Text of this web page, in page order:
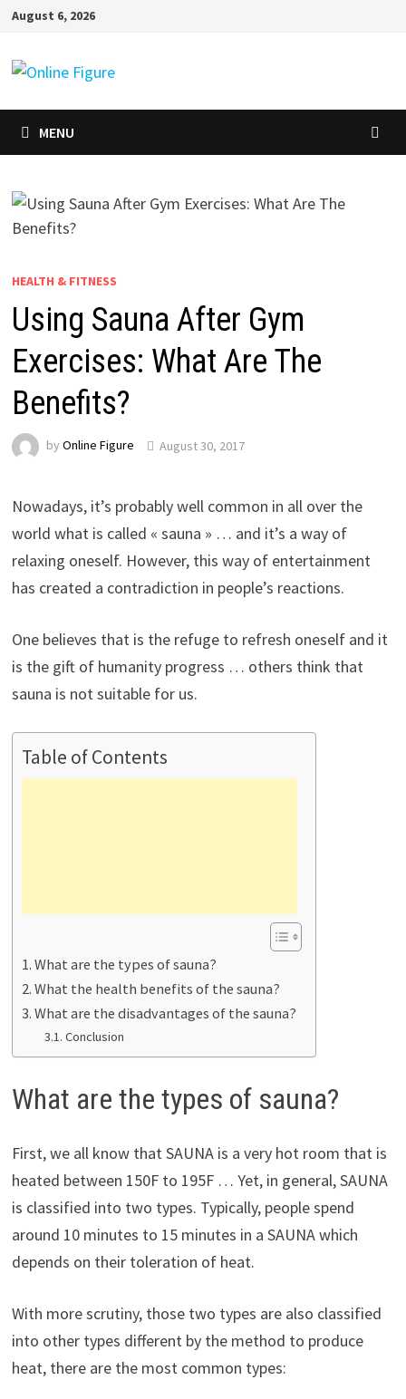
Skip
content
August 6, 2026
MENU
HEALTH & FITNESS
Using Sauna After Gym
Exercises: What Are The
Benefits?
by Online Figure August 30, 2017
Nowadays, it’s probably well common in all over the
world what is called « sauna » … and it’s a way of
relaxing oneself. However, this way of entertainment
has created a contradiction in people’s reactions.
One believes that is the refuge to refresh oneself and it
is the gift of humanity progress … others think that
sauna is not suitable for us.
Table of Contents
What are the types of sauna?
What the health benefits of the sauna?
What are the disadvantages of the sauna?
Conclusion
What are the types of sauna?
First, we all know that SAUNA is a very hot room that is
heated between 150F to 195F … Yet, in general, SAUNA
is classified into two types. Typically, people spend
around 10 minutes to 15 minutes in a SAUNA which
depends on their toleration of heat.
With more scrutiny, those two types are also classified
into other types different by the method to produce
heat, there are the most common types: